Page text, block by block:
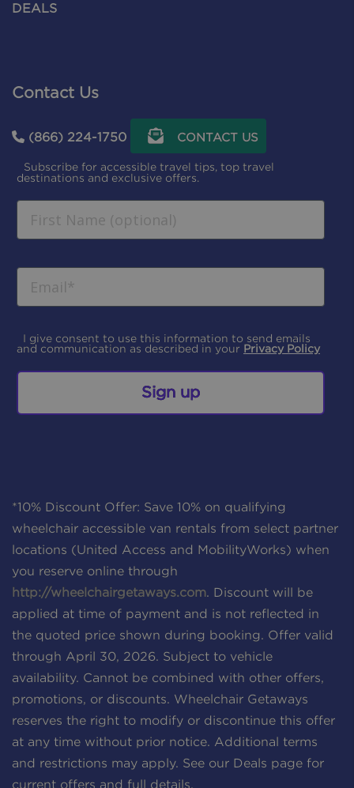
DEALS
Contact Us
(866) 224-1750 CONTACT US
Subscribe for accessible travel tips, top travel
destinations and exclusive offers.
I give consent to use this information to send emails
and communication as described in your
Privacy Policy
Sign up
*10% Discount Offer: Save 10% on qualifying
wheelchair accessible van rentals from select partner
locations (United Access and MobilityWorks) when
you reserve online through
http://wheelchairgetaways.com. Discount will be
applied at time of payment and is not reflected in
the quoted price shown during booking. Offer valid
through April 30, 2026. Subject to vehicle
availability. Cannot be combined with other offers,
promotions, or discounts. Wheelchair Getaways
reserves the right to modify or discontinue this offer
at any time without prior notice. Additional terms
and restrictions may apply. See our Deals page for
current offers and full details.